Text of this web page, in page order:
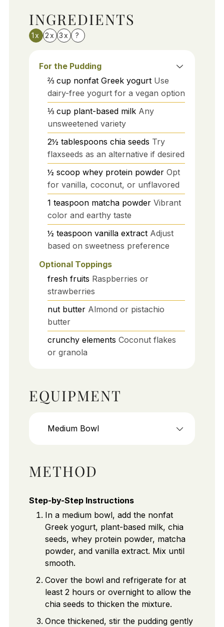
INGREDIENTS
1x 2x 3x ?
For the Pudding
⅔ cup nonfat Greek yogurt Use
dairy-free yogurt for a vegan option
⅓ cup plant-based milk Any
unsweetened variety
2½ tablespoons chia seeds Try
flaxseeds as an alternative if desired
½ scoop whey protein powder Opt
for vanilla, coconut, or unflavored
1 teaspoon matcha powder Vibrant
color and earthy taste
½ teaspoon vanilla extract Adjust
based on sweetness preference
Optional Toppings
fresh fruits Raspberries or
strawberries
nut butter Almond or pistachio
butter
crunchy elements Coconut flakes
or granola
EQUIPMENT
Medium Bowl
METHOD
Step-by-Step Instructions
In a medium bowl, add the nonfat
Greek yogurt, plant-based milk, chia
seeds, whey protein powder, matcha
powder, and vanilla extract. Mix until
smooth.
Cover the bowl and refrigerate for at
least 2 hours or overnight to allow the
chia seeds to thicken the mixture.
Once thickened, stir the pudding gently